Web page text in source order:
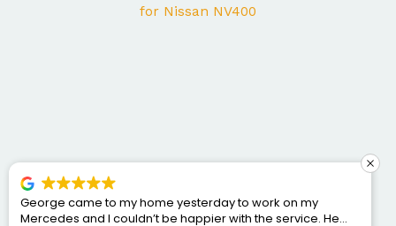
for Nissan NV400
George came to my home yesterday to work on my
Mercedes and I couldn’t be happier with the service. He